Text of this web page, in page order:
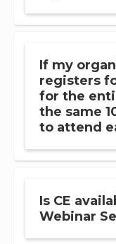
If my
registers
for the
the same
to attend
Is CE
Webinar